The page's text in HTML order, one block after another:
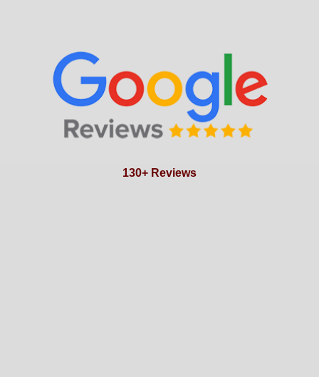
130+ Reviews